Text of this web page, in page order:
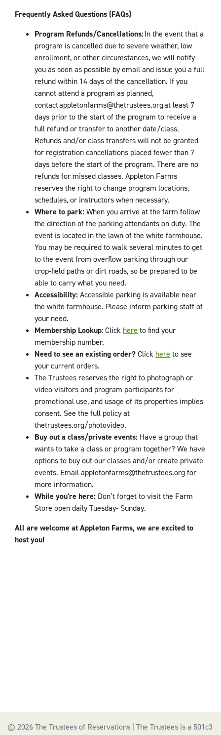
Frequently Asked Questions (FAQs)
Program Refunds/Cancellations:In the event that a
program is cancelled due to severe weather, low
enrollment, or other circumstances, we will notify
you as soon as possible by email and issue you a full
refund within 14 days of the cancellation. If you
cannot attend a program as planned,
contact appletonfarms@thetrustees.org at least 7
days prior to the start of the program to receive a
full refund or transfer to another date/class.
Refunds and/or class transfers will not be granted
for registration cancellations placed fewer than 7
days before the start of the program. There are no
refunds for missed classes. Appleton Farms
reserves the right to change program locations,
schedules, or instructors when necessary.
Where to park:When you arrive at the farm follow
the direction of the parking attendants on duty. The
event is located in the lawn of the white farmhouse.
You may be required to walk several minutes to get
to the event from overflow parking through our
crop-field paths or dirt roads, so be prepared to be
able to carry what you need.
Accessibility:Accessible parking is available near
the white farmhouse. Please inform parking staff of
your need.
Membership Lookup: Click here to find your
membership number.
Need to see an existing order?Click here to see
your current orders.
The Trustees reserves the right to photograph or
video visitors and program participants for
promotional use, and usage of its properties implies
consent. See the full policy at
thetrustees.org/photovideo.
Buy out a class/private events: Have a group that
wants to take a class or program together? We have
options to buy out our classes and/or create private
events. Email appletonfarms@thetrustees.org for
more information.
While you're here: Don’t forget to visit the Farm
Store open daily Tuesday- Sunday.
All are welcome at Appleton Farms, we are excited to
host you!
© 2026 The Trustees of Reservations | The Trustees is a 501c3